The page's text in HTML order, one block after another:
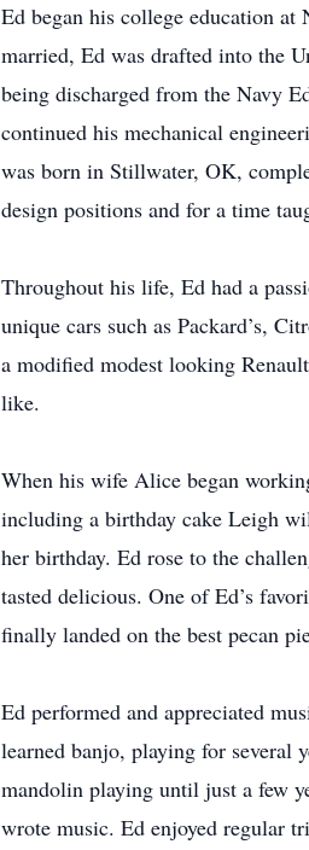
Ed began his college education
married, Ed was drafted into the
being discharged from the Navy
continued his mechanical
was born in Stillwater, OK,
design positions and for a time
Throughout his life, Ed had a
unique cars such as Packard’s,
a modified modest looking
like.
When his wife Alice began
including a birthday cake Leigh
her birthday. Ed rose to the
tasted delicious. One of Ed’s
finally landed on the best pecan
Ed performed and appreciated
learned banjo, playing for several
mandolin playing until just a few
wrote music. Ed enjoyed regular